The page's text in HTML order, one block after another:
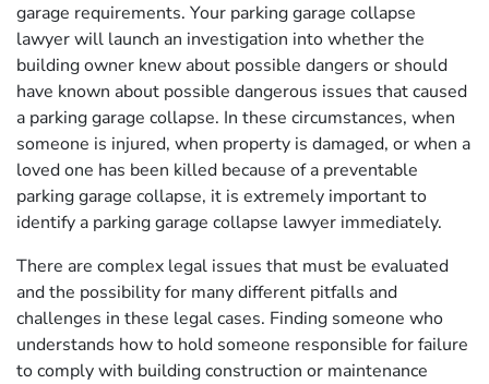
garage requirements. Your parking garage collapse
lawyer will launch an investigation into whether the
building owner knew about possible dangers or should
have known about possible dangerous issues that caused
a parking garage collapse. In these circumstances, when
someone is injured, when property is damaged, or when a
loved one has been killed because of a preventable
parking garage collapse, it is extremely important to
identify a parking garage collapse lawyer immediately.
There are complex legal issues that must be evaluated
and the possibility for many different pitfalls and
challenges in these legal cases. Finding someone who
understands how to hold someone responsible for failure
to comply with building construction or maintenance